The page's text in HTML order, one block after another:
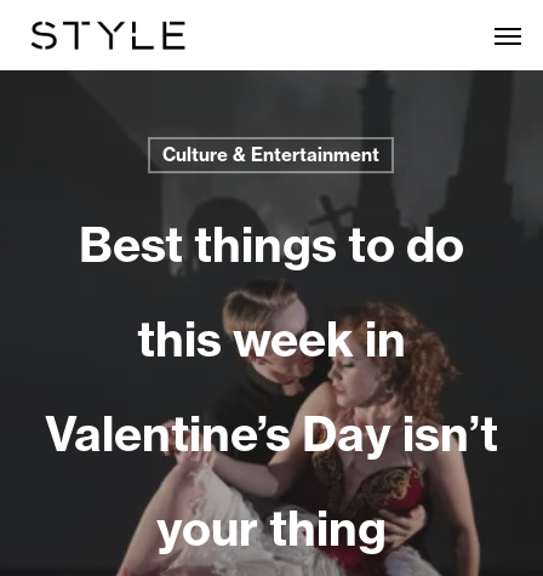
Culture & Entertainment
Best things to do
this week in
Valentine’s Day isn’t
your thing